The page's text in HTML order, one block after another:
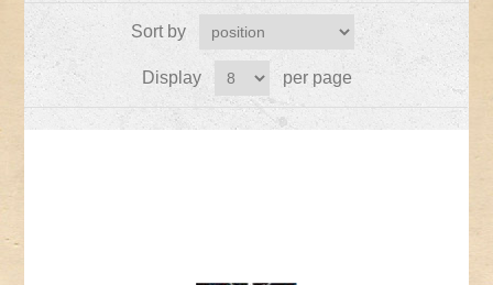
Sort by
Display per page